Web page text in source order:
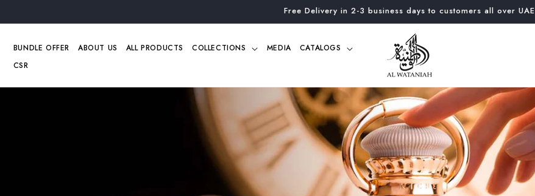
Free Delivery in 2-3 business days to customers all over UAE
BUNDLE OFFER ABOUT US ALL PRODUCTS COLLECTIONS MEDIA
CATALOGS
CSR